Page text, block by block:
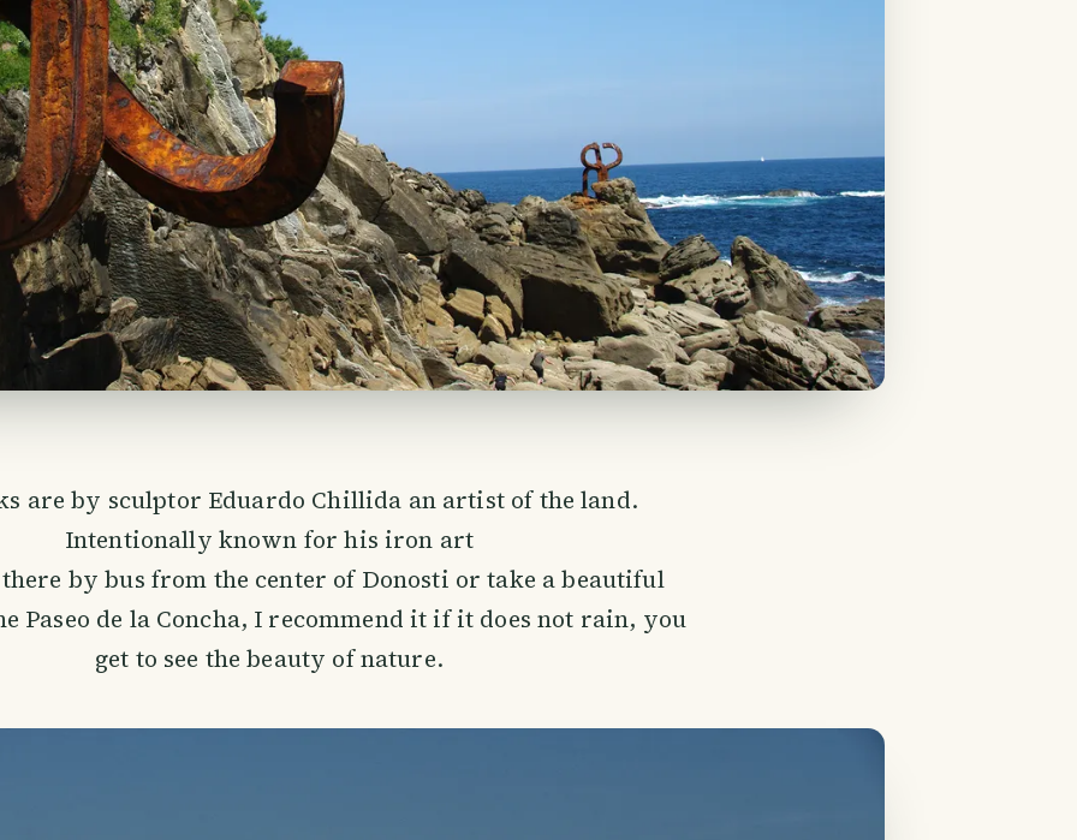
are by sculptor Eduardo Chillida an artist of the land.
Intentionally known for his iron art
there by bus from the center of Donosti or take a beautiful
Paseo de la Concha, I recommend it if it does not rain, you
get to see the beauty of nature.